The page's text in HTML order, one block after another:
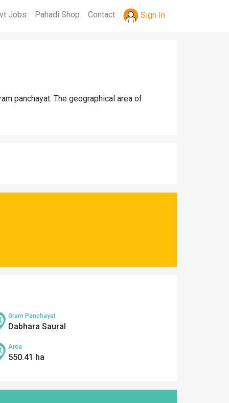
Jobs Pahadi Shop Contact Sign In
panchayat. The geographical area of
Gram Panchayat
Dabhara Saural
Area
550.41 ha